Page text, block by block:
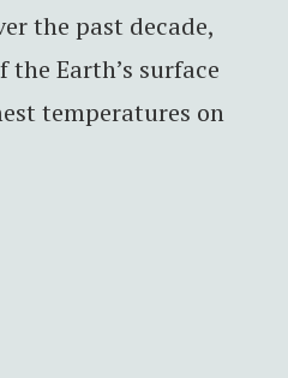
the past decade,
Earth’s surface
temperatures on